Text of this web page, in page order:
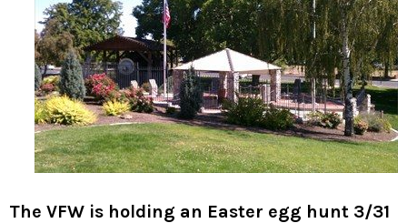
The VFW is holding an Easter egg hunt 3/31